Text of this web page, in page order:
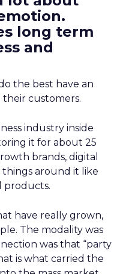
long term
and
the best have an
customers.
industry inside
it for about 25
brands, digital
around it like
products.
have really grown,
The modality was
was that “party
is what carried the